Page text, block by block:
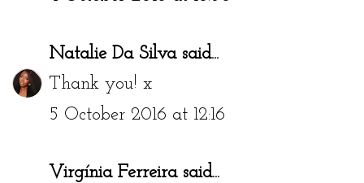
Natalie Da Silvasaid...
Thank you! x
5 October 2016 at 12:16
Virgínia Ferreirasaid...